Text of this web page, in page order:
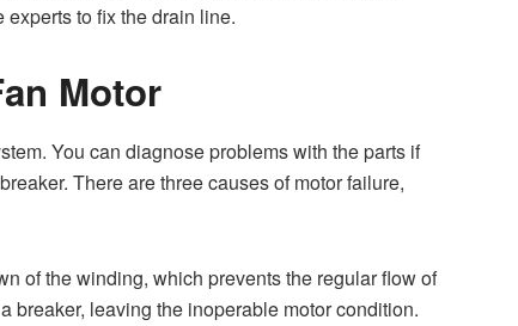
to fix the drain line.
Motor
You can diagnose problems with the parts if
There are three causes of motor failure,
of the winding, which prevents the regular flow of
breaker, leaving the inoperable motor condition.